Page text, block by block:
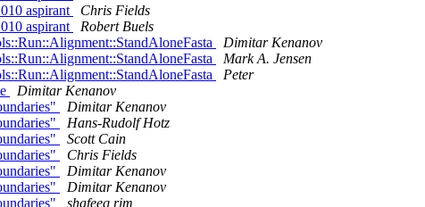
aspirant
Chris Fields
aspirant
Robert Buels
Dimitar Kenanov
Mark A. Jensen
Peter
Dimitar Kenanov
Dimitar Kenanov
Hans-Rudolf Hotz
Scott Cain
Chris Fields
Dimitar Kenanov
Dimitar Kenanov
shafeeq rim